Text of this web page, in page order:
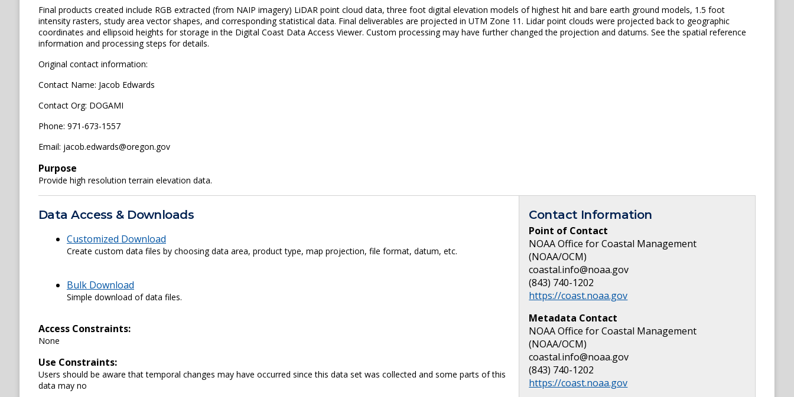
Final products created include RGB extracted (from NAIP imagery) LiDAR point cloud data, three foot digital elevation models of highest hit and bare earth ground models, 1.5 foot
intensity rasters, study area vector shapes, and corresponding statistical data. Final deliverables are projected in UTM Zone 11. Lidar point clouds were projected back to geographic
coordinates and ellipsoid heights for storage in the Digital Coast Data Access Viewer. Custom processing may have further changed the projection and datums. See the spatial reference
information and processing steps for details.
Original contact information:
Contact Name: Jacob Edwards
Contact Org: DOGAMI
Phone: 971-673-1557
Email: jacob.edwards@oregon.gov
Purpose
Provide high resolution terrain elevation data.
Data Access & Downloads
Customized Download
Create custom data files by choosing data area, product type, map projection, file format, datum, etc.
Bulk Download
Simple download of data files.
Access Constraints:
None
Use Constraints:
Users should be aware that temporal changes may have occurred since this data set was collected and some parts of this
data may no
Contact Information
Point of Contact
NOAA Office for Coastal Management
(NOAA/OCM)
coastal.info@noaa.gov
(843) 740-1202
https://coast.noaa.gov
Metadata Contact
NOAA Office for Coastal Management
(NOAA/OCM)
coastal.info@noaa.gov
(843) 740-1202
https://coast.noaa.gov